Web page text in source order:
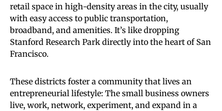
retail space in high-density areas in the city, usually
with easy access to public transportation,
broadband, and amenities. It’s like dropping
Stanford Research Park directly into the heart of San
Francisco.
These districts foster a community that lives an
entrepreneurial lifestyle: The small business owners
live, work, network, experiment, and expand in a